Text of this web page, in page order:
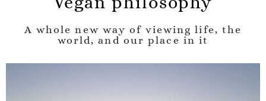
A whole new way of viewing life, the
world, and our place in it